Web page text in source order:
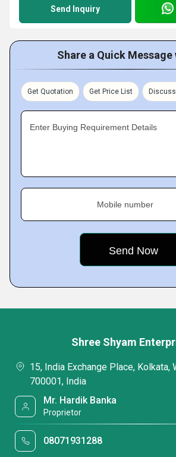
Send Inquiry
Share a Quick Message
Get Quotation Get Price List
Enter Buying Requirement Details
Mobile number
Shree Shyam
15, India Exchange Place, Kolkata,
700001, India
Mr. Hardik Banka
Proprietor
08071931288